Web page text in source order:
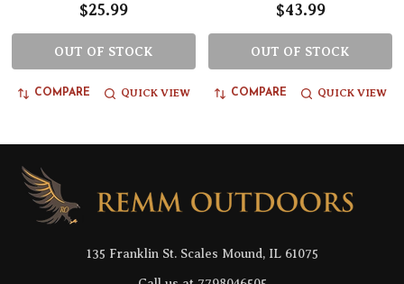
$25.99
OUT OF STOCK
COMPARE QUICK VIEW
$43.99
OUT OF STOCK
COMPARE QUICK VIEW
Footer
Start
135 Franklin St. Scales Mound, IL 61075